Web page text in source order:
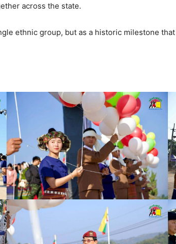
across the state.
ethnic group, but as a historic milestone